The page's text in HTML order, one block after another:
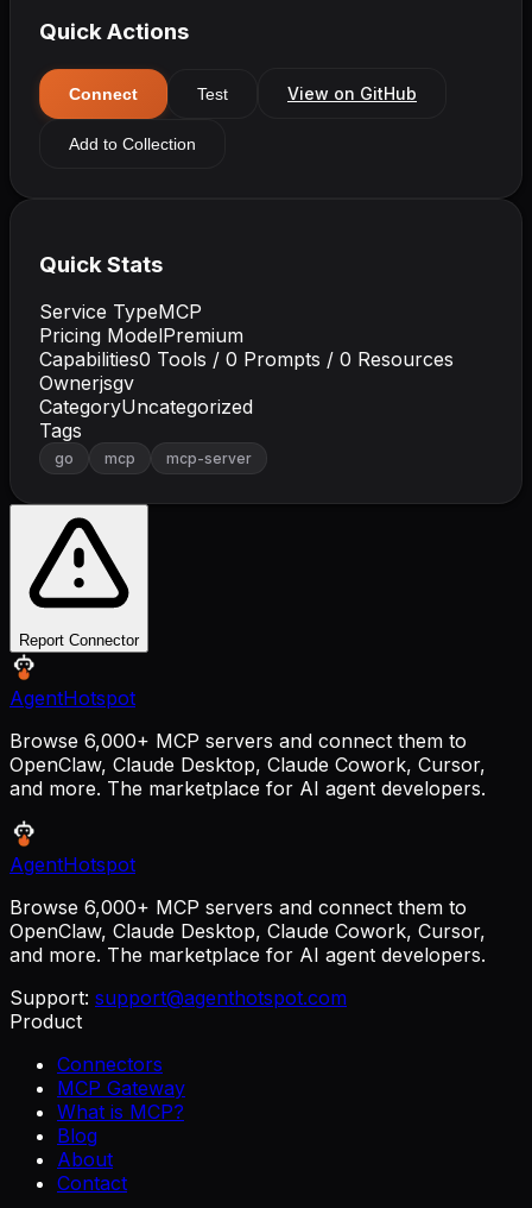
Quick Actions
Connect Test View on GitHub
Add to Collection
Quick Stats
Service TypeMCP
Pricing ModelPremium
Capabilities0 Tools / 0 Prompts / 0 Resources
Ownerjsgv
CategoryUncategorized
Tags
go mcp mcp-server
Report Connector
AgentHotspot
Browse 6,000+ MCP servers and connect them to
OpenClaw, Claude Desktop, Claude Cowork, Cursor,
and more. The marketplace for AI agent developers.
AgentHotspot
Browse 6,000+ MCP servers and connect them to
OpenClaw, Claude Desktop, Claude Cowork, Cursor,
and more. The marketplace for AI agent developers.
Support: support@agenthotspot.com
Product
Connectors
MCP Gateway
What is MCP?
Blog
About
Contact